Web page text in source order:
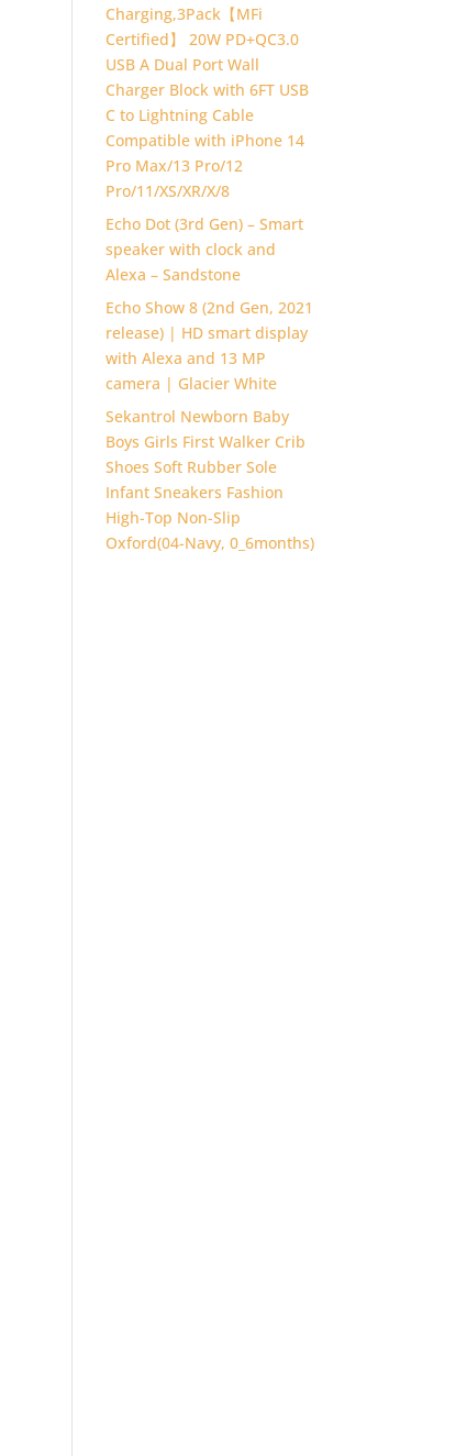
Charging,3Pack【MFi
Certified】 20W PD+QC3.0
USB A Dual Port Wall
Charger Block with 6FT USB
C to Lightning Cable
Compatible with iPhone 14
Pro Max/13 Pro/12
Pro/11/XS/XR/X/8
Echo Dot (3rd Gen) – Smart
speaker with clock and
Alexa – Sandstone
Echo Show 8 (2nd Gen, 2021
release) | HD smart display
with Alexa and 13 MP
camera | Glacier White
Sekantrol Newborn Baby
Boys Girls First Walker Crib
Shoes Soft Rubber Sole
Infant Sneakers Fashion
High-Top Non-Slip
Oxford(04-Navy, 0_6months)